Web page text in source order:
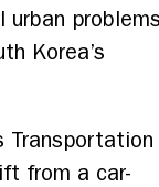
problems
Korea’s
Transportation
from a car-